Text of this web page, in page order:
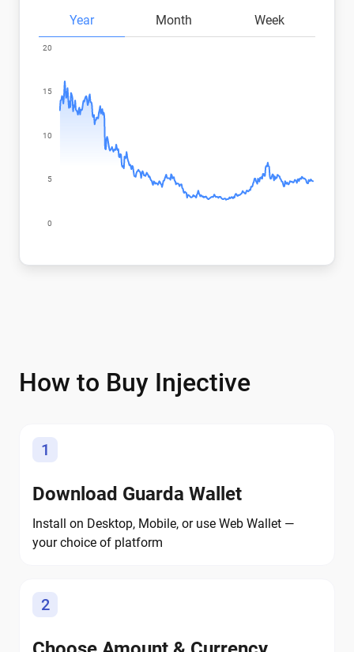
Year Month Week
How to Buy Injective
1
Download Guarda Wallet
Install on Desktop, Mobile, or use Web Wallet —
your choice of platform
2